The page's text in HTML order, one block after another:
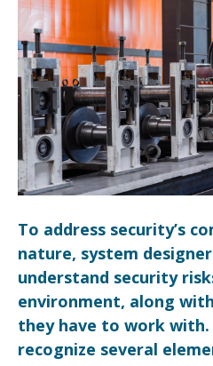
To address security’s
nature, system
understand security
environment, along
they have to work
recognize several